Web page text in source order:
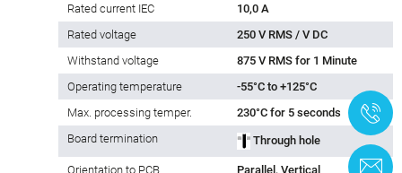
Rated current IEC
10,0 A
Rated voltage
250 V RMS / V DC
Withstand voltage
875 V RMS for 1 Minute
Operating temperature
-55°C to +125°C
Max. processing temper.
230°C for 5 seconds
Board termination
Through hole
Orientation to PCB
Parallel, Vertical